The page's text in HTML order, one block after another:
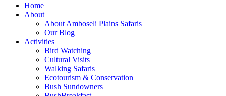
Home
About
About Amboseli Plains Safaris
Our Blog
Activities
Bird Watching
Cultural Visits
Walking Safaris
Ecotourism & Conservation
Bush Sundowners